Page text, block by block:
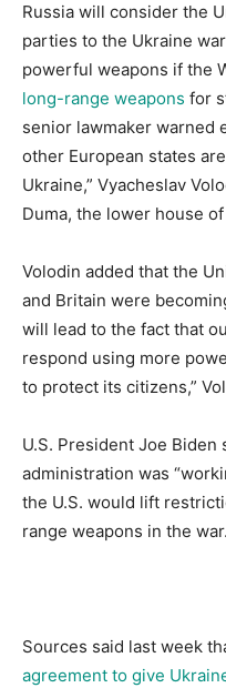
Russia will consider the
parties to the Ukraine
powerful weapons if the
long-range weapons for
senior lawmaker warned
other European states
Ukraine,” Vyacheslav
Duma, the lower house
Volodin added that the
and Britain were
will lead to the fact that
respond using more
to protect its citizens,”
U.S. President Joe Biden
administration was
the U.S. would lift
range weapons in the war.
Sources said last week
agreement to give